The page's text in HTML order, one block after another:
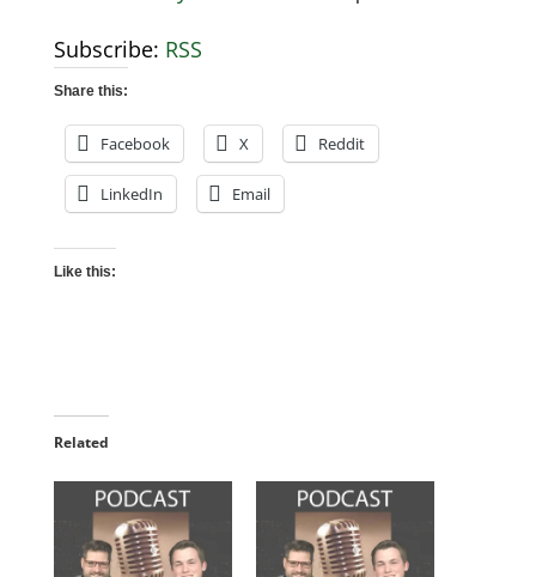
Subscribe: RSS
Share this:
Facebook X Reddit
LinkedIn Email
Like this:
Related